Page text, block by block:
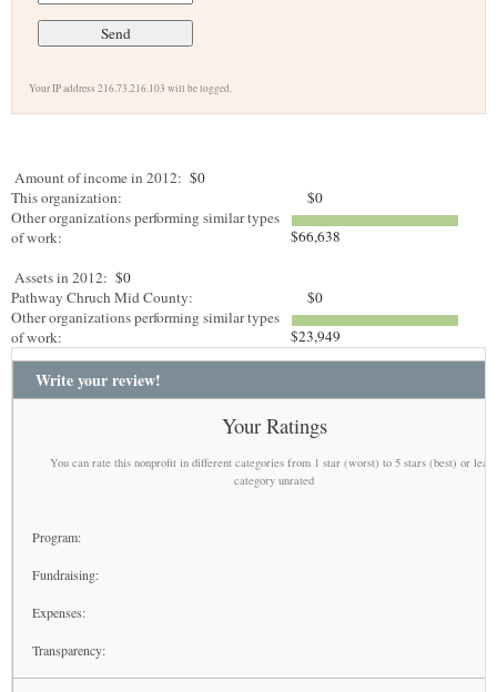
Your IP address 216.73.216.103 will be logged.
Amount of income in 2012: $0
This organization:
$0
Other organizations performing similar types
of work:
$66,638
Assets in 2012: $0
Pathway Chruch Mid County:
$0
Other organizations performing similar types
of work:
$23,949
Write your review!
Your Ratings
You can rate this nonprofit in different categories from 1 star (worst) to 5 stars (best) or
category unrated
Program:
Fundraising:
Expenses:
Transparency: